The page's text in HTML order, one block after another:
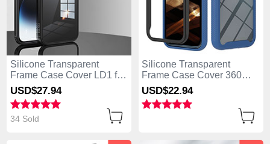
Silicone Transparent
Frame Case Cover LD1 for
Apple iPhone 13 Pro Max
Black
USD$27.94
34 Sold
Silicone Transparent
Frame Case Cover 360
Degrees YB2 for Apple
iPhone 13 Pro Max Blue
USD$22.94